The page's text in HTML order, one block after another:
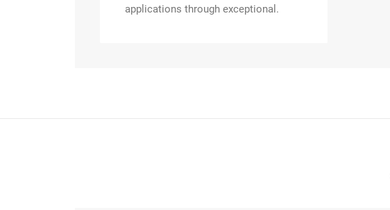
applications through exceptional.